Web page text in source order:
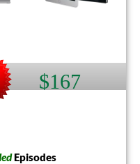
$167
Episodes